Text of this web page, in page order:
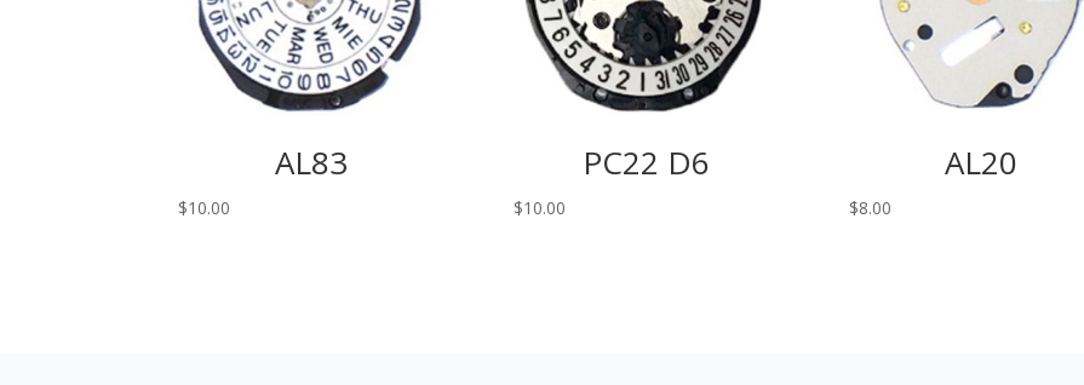
AL83
$10.00
PC22 D6
$10.00
AL20
$8.00